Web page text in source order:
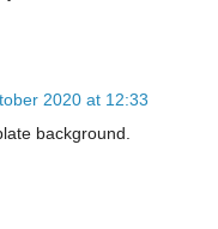
2020 at 12:33
background.